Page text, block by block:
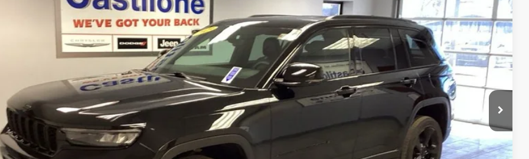
INTERNET PRICE
Less
$35,988
GET PRE-APPROVED
CONFIRM AVAILABILITY
VALUE YOUR TRADE